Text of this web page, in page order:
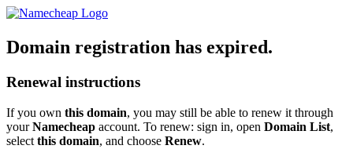
Domain registration has expired.
Renewal instructions
If you own this domain, you may still be able to renew it through
yourNamecheap account. To renew: sign in, open Domain List,
select this domain, and choose Renew.